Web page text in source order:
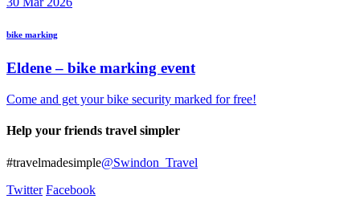
bike marking
Eldene – bike marking event
Come and get your bike security marked for free!
Help your friends travel simpler
#travelmadesimple@Swindon_Travel
Twitter Facebook